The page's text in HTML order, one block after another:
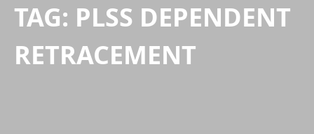
TAG: PLSS DEPENDENT
RETRACEMENT